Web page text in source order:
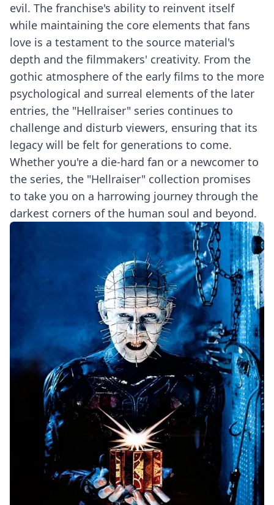
evil. The franchise's ability to reinvent itself
while maintaining the core elements that fans
love is a testament to the source material's
depth and the filmmakers' creativity. From the
gothic atmosphere of the early films to the more
psychological and surreal elements of the later
entries, the "Hellraiser" series continues to
challenge and disturb viewers, ensuring that its
legacy will be felt for generations to come.
Whether you're a die-hard fan or a newcomer to
the series, the "Hellraiser" collection promises
to take you on a harrowing journey through the
darkest corners of the human soul and beyond.